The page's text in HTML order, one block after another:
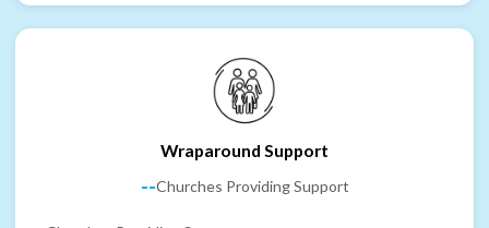
Wraparound Support
--Churches Providing Support